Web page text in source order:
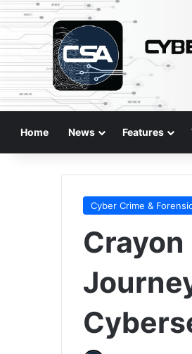
Home News Features
Cyber Crime &
Crayon